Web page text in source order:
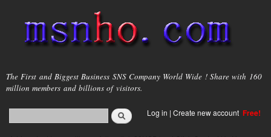
main
content
msnho.com
The First and Biggest Business SNS Company World Wide ! Share with 160
million members and billions of visitors.
Search form
login link
Log in | Create new account Free!